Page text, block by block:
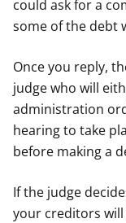
could ask for a
some of the debt
Once you reply,
judge who will
administration
hearing to take
before making a
If the judge
your creditors